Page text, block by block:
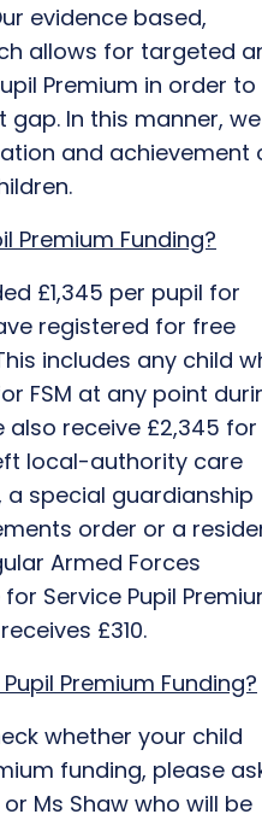
evidence based,
allows for targeted
Premium in order to
In this manner, we
and achievement
Premium Funding?
£1,345 per pupil for
registered for free
includes any child
FSM at any point
also receive £2,345 for
local-authority care
special guardianship
order or a
Armed Forces
Service Pupil
£310.
Premium Funding?
whether your child
funding, please
Ms Shaw who will be